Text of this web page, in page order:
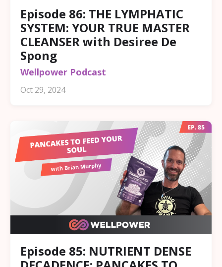
Episode 86: THE LYMPHATIC
SYSTEM: YOUR TRUE MASTER
CLEANSER with Desiree De
Spong
Wellpower Podcast
Oct 29, 2024
Episode 85: NUTRIENT DENSE